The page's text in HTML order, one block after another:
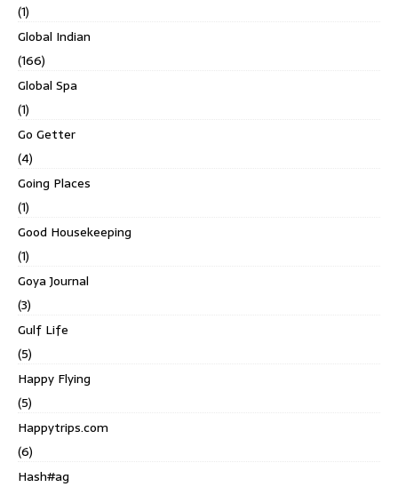
(1)
Global Indian
(166)
Global Spa
(1)
Go Getter
(4)
Going Places
(1)
Good Housekeeping
(1)
Goya Journal
(3)
Gulf Life
(5)
Happy Flying
(5)
Happytrips.com
(6)
Hash#ag